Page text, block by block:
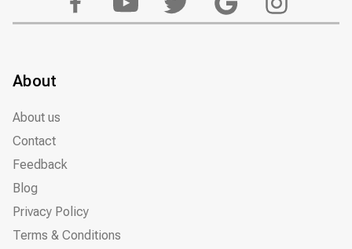
About
About us
Contact
Feedback
Blog
Privacy Policy
Terms & Conditions